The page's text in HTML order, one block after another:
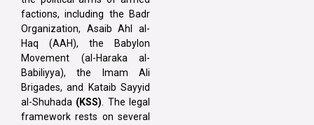
factions, including the Badr
Organization, Asaib Ahl al-
Haq (AAH), the Babylon
Movement (al-Haraka al-
Babiliyya), the Imam Ali
Brigades, and Kataib Sayyid
al-Shuhada (KSS). The legal
framework rests on several